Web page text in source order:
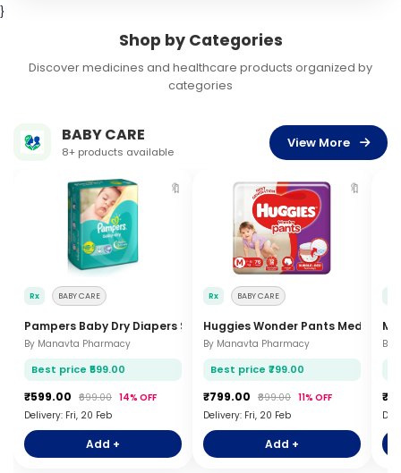
}
Shop by Categories
Discover medicines and healthcare products organized by
categories
BABY CARE
8+ products available
View More
🔖
Rx BABY CARE
Pampers Baby Dry Diapers Small 46 Pcs
By Manavta Pharmacy
Best price ₹599.00
₹599.00 ₹699.00 14% OFF
Delivery: Fri, 20 Feb
Add +
🔖
Rx BABY CARE
Huggies Wonder Pants Medium
By Manavta Pharmacy
Best price ₹799.00
₹799.00 ₹899.00 11% OFF
Delivery: Fri, 20 Feb
Add +
By